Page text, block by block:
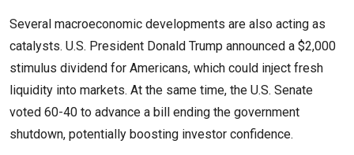
Several macroeconomic developments are also acting as
catalysts. U.S. President Donald Trump announced a $2,000
stimulus dividend for Americans, which could inject fresh
liquidity into markets. At the same time, the U.S. Senate
voted 60-40 to advance a bill ending the government
shutdown, potentially boosting investor confidence.